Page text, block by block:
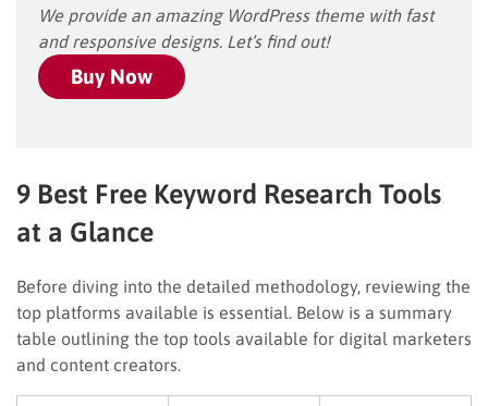
We provide an amazing WordPress theme with fast
and responsive designs. Let’s find out!
Buy Now
9 Best Free Keyword Research Tools
at a Glance
Before diving into the detailed methodology, reviewing the
top platforms available is essential. Below is a summary
table outlining the top tools available for digital marketers
and content creators.